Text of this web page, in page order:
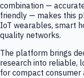
combination —
friendly — makes this
IoT wearables, smart
quality networks.
The platform brings
research into reliable,
for compact consumer